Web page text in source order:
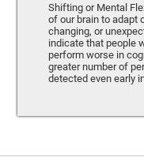
Shifting or Mental
of our brain to adapt
changing, or
indicate that people
perform worse in
greater number of
detected even early